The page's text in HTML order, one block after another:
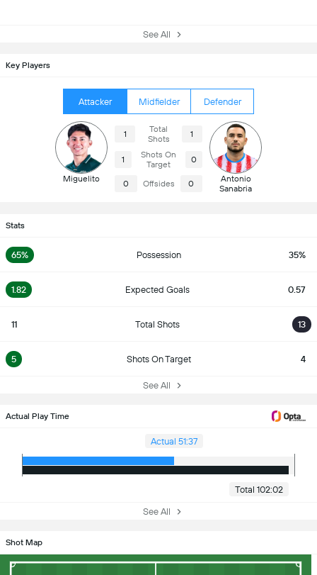
See All
Key Players
Attacker Midfielder Defender
Miguelito
1
Total
Shots
1
1
Shots On
Target
0
0 Offsides 0
Antonio
Sanabria
Stats
65% Possession 35%
1.82 Expected Goals 0.57
11 Total Shots 13
5 Shots On Target 4
See All
Actual Play Time
Actual 51:37
Total 102:02
See All
Shot Map